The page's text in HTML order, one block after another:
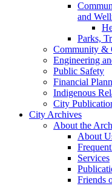
and
Parks,
Community &
Engineering
Public Safety
Financial
Indigenous
City
City Archives
About the
About
Services
Friends